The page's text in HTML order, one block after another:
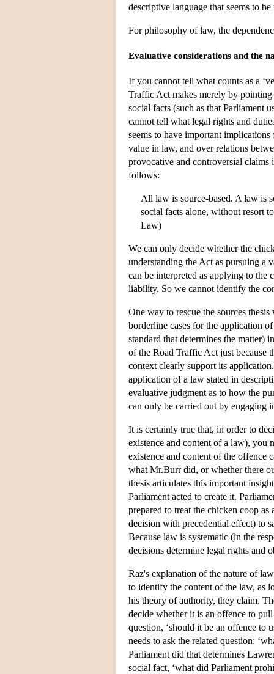
descriptive language that seems to
For philosophy of law, the
Evaluative considerations and the
If you cannot tell what counts as a
Traffic Act makes merely by pointing
social facts (such as that Parliament
cannot tell what legal rights and
seems to have important
value in law, and over relations
provocative and controversial claims
follows:
All law is source-based. A law is
social facts alone, without resort
Law)
We can only decide whether the
understanding the Act as pursuing a
can be interpreted as applying to
liability. So we cannot identify the
One way to rescue the sources
borderline cases for the application
standard that determines the matter)
of the Road Traffic Act just because
context clearly support its
application of a law stated in
evaluative judgment as to how the
can only be carried out by engaging
It is certainly true that, in order to
existence and content of a law), you
existence and content of the
what Mr.Burr did, or whether there
thesis articulates this important
Parliament acted to create it.
prepared to treat the chicken coop
decision with precedential effect) to
Because law is systematic (in the
decisions determine legal rights and
Raz's explanation of the nature of
to identify the content of the law, as
his theory of authority, they claim.
decide whether it is an offence to
question, ‘should it be an offence to
needs to ask the related question:
Parliament did that determines
social fact, ‘what did Parliament